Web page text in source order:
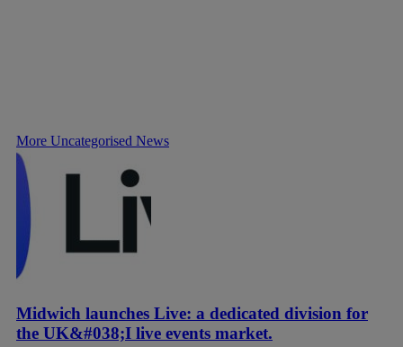
More Uncategorised News
Midwich launches Live: a dedicated division for
the UK&#038;I live events market.